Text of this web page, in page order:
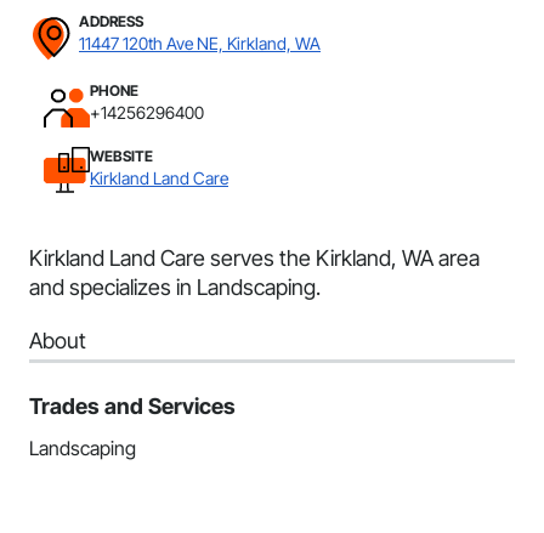
ADDRESS
11447 120th Ave NE, Kirkland, WA
PHONE
+14256296400
WEBSITE
Kirkland Land Care
Kirkland Land Care serves the Kirkland, WA area
and specializes in Landscaping.
About
Trades and Services
Landscaping